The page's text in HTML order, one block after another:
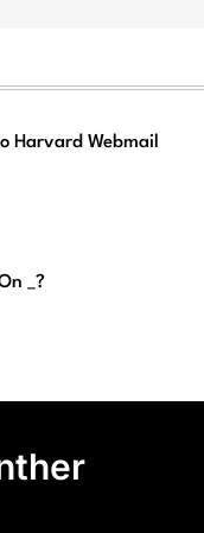
Harvard Webmail
_?